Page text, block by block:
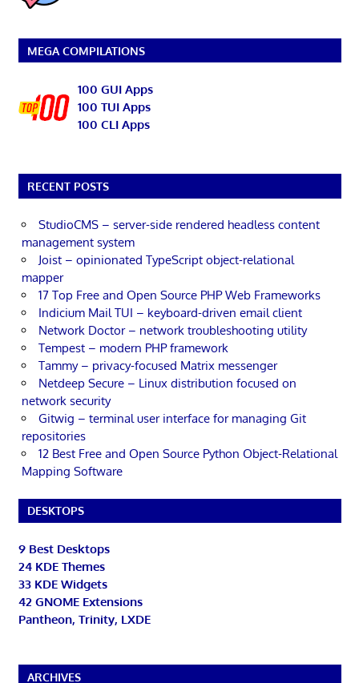
MEGA COMPILATIONS
100 GUI Apps
100 TUI Apps
100 CLI Apps
RECENT POSTS
StudioCMS – server-side rendered headless content
management system
Joist – opinionated TypeScript object-relational
mapper
17 Top Free and Open Source PHP Web Frameworks
Indicium Mail TUI – keyboard-driven email client
Network Doctor – network troubleshooting utility
Tempest – modern PHP framework
Tammy – privacy-focused Matrix messenger
Netdeep Secure – Linux distribution focused on
network security
Gitwig – terminal user interface for managing Git
repositories
12 Best Free and Open Source Python Object-Relational
Mapping Software
DESKTOPS
9 Best Desktops
24 KDE Themes
33 KDE Widgets
42 GNOME Extensions
Pantheon, Trinity, LXDE
ARCHIVES